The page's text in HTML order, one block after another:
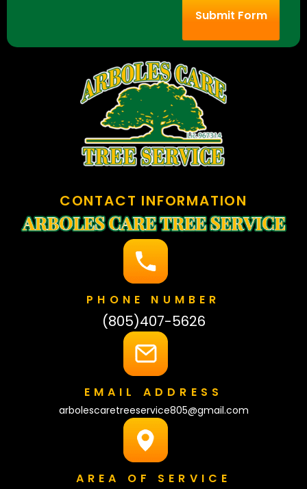
CONTACT INFORMATION
PHONE NUMBER
(805)407-5626
EMAIL ADDRESS
arbolescaretreeservice805@gmail.com
AREA OF SERVICE